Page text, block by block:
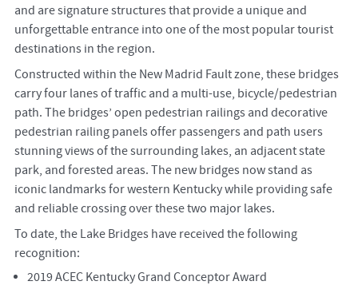
and are signature structures that provide a unique and
unforgettable entrance into one of the most popular tourist
destinations in the region.
Constructed within the New Madrid Fault zone, these bridges
carry four lanes of traffic and a multi-use, bicycle/pedestrian
path. The bridges’ open pedestrian railings and decorative
pedestrian railing panels offer passengers and path users
stunning views of the surrounding lakes, an adjacent state
park, and forested areas. The new bridges now stand as
iconic landmarks for western Kentucky while providing safe
and reliable crossing over these two major lakes.
To date, the Lake Bridges have received the following
recognition:
2019 ACEC Kentucky Grand Conceptor Award